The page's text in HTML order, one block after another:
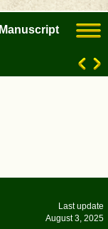
Manuscript
Last update
August 3, 2025